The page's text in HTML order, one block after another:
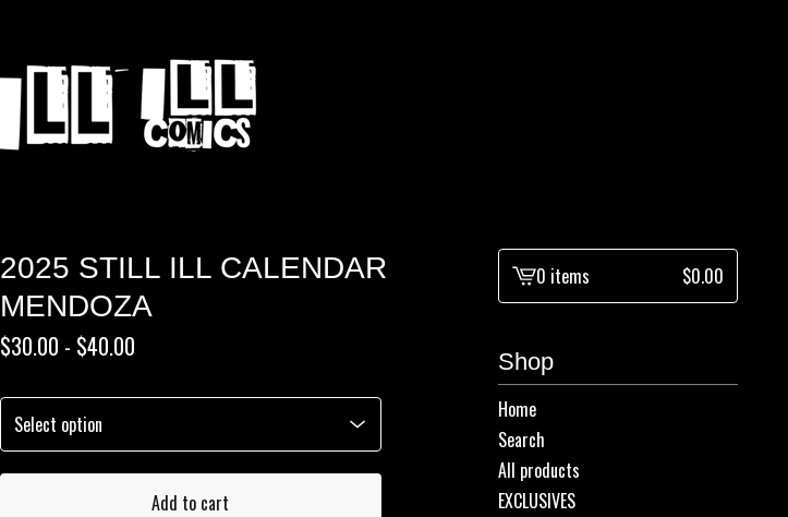
2025 STILL ILL CALENDAR
MENDOZA
$30.00 - $40.00
Add to cart
View0 items $0.00
Shop
Home
Search
All products
EXCLUSIVES